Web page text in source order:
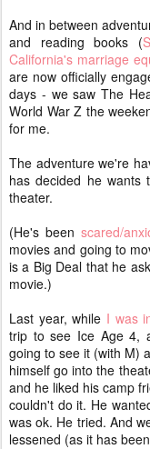
And in between
and reading books (
California's marriage
are now officially
days - we saw The
World War Z the
for me.
The adventure we're
has decided he wants
theater.
(He's been scared/
movies and going to
is a Big Deal that he
movie.)
Last year, while I was
trip to see Ice Age 4,
going to see it (with M)
himself go into the
and he liked his camp
couldn't do it. He
was ok. He tried. And
lessened (as it has